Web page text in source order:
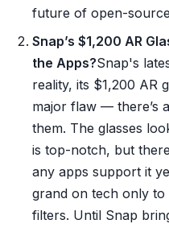
future of open-
Snap’s $1,200 AR
the Apps?Snap's
reality, its $1,200 AR
major flaw — there’s
them. The glasses
is top-notch, but
any apps support it
grand on tech only
filters. Until Snap